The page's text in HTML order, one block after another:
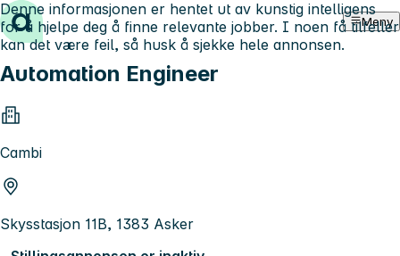
Hopp til innhold Meny
Automation Engineer
Cambi
Skysstasjon 11B, 1383 Asker
Denne informasjonen er hentet ut av kunstig intelligens
for å hjelpe deg å finne relevante jobber. I noen få tilfeller
kan det være feil, så husk å sjekke hele annonsen.